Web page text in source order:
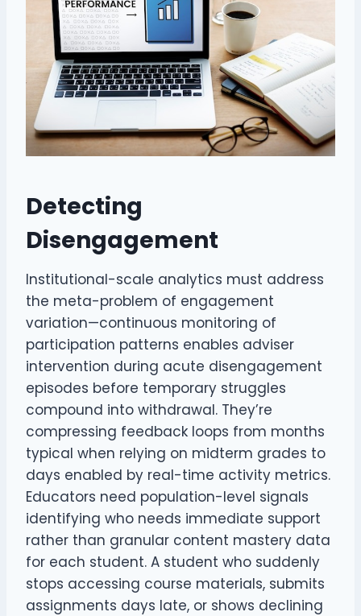
Detecting
Disengagement
Institutional-scale analytics must address
the meta-problem of engagement
variation—continuous monitoring of
participation patterns enables adviser
intervention during acute disengagement
episodes before temporary struggles
compound into withdrawal. They’re
compressing feedback loops from months
typical when relying on midterm grades to
days enabled by real-time activity metrics.
Educators need population-level signals
identifying who needs immediate support
rather than granular content mastery data
for each student. A student who suddenly
stops accessing course materials, submits
assignments days late, or shows declining